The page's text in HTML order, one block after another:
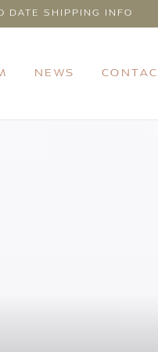
DATE SHIPPING INFO
NEWS